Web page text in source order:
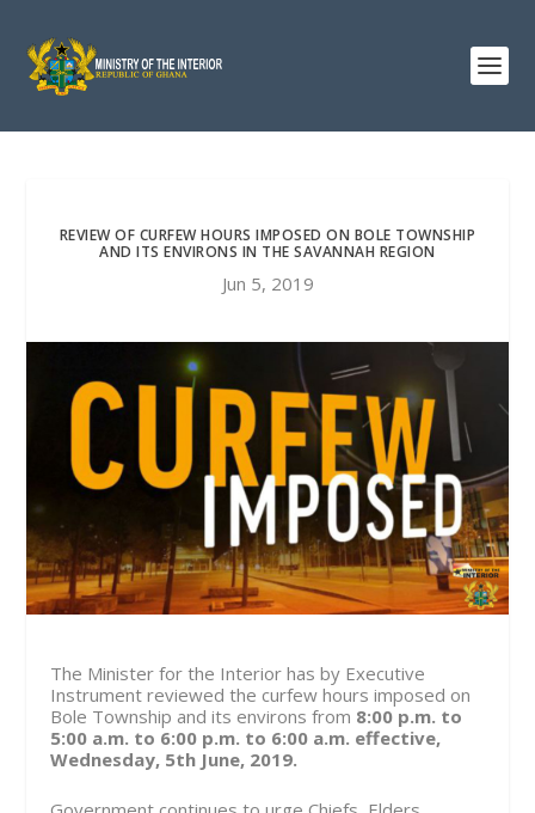
REVIEW OF CURFEW HOURS IMPOSED ON BOLE TOWNSHIP
AND ITS ENVIRONS IN THE SAVANNAH REGION
Jun 5, 2019
The Minister for the Interior has by Executive
Instrument reviewed the curfew hours imposed on
Bole Township and its environs from 8:00 p.m. to
5:00 a.m. to 6:00 p.m. to 6:00 a.m. effective,
Wednesday, 5th June, 2019.